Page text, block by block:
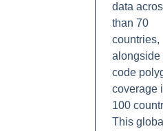
data
than 70
countries,
alongside
code
coverage
100
This global